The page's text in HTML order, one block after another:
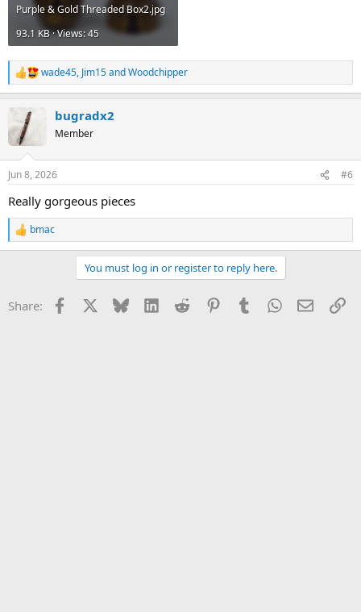
Purple & Gold Threaded Box2.jpg
93.1 KB · Views: 45
R
e
t
i
s
wade45, Jim15andWoodchipper
bugradx2
Member
Jun 8, 2026 #6
Really gorgeous pieces
R
e
i
o
bmac
You must log in or register to reply here.
Share: Facebook Bluesky LinkedInReddit PinterestTumblrWhatsApp
Email